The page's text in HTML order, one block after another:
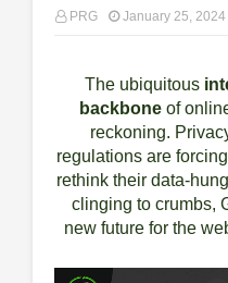
PRG January 25, 2024
The ubiquitous
backbone of
reckoning.
regulations are
rethink their data-
clinging to crumbs,
new future for the